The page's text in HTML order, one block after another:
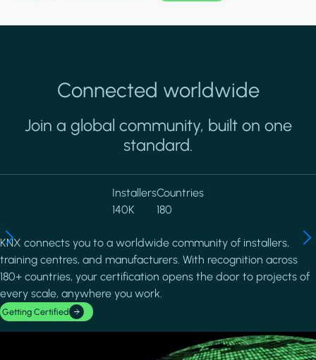
Connected worldwide
Join a global community, built on one
standard.
Installers
140K
Countries
180
KNX connects you to a worldwide community of installers,
training centres, and manufacturers. With recognition across
180+ countries, your certification opens the door to projects of
every scale, anywhere you work.
Getting Certified